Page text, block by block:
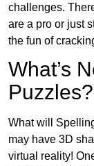
challenges.
are a pro or just
the fun of
What’s
Puzzles?
What will
may have 3D
virtual reality!